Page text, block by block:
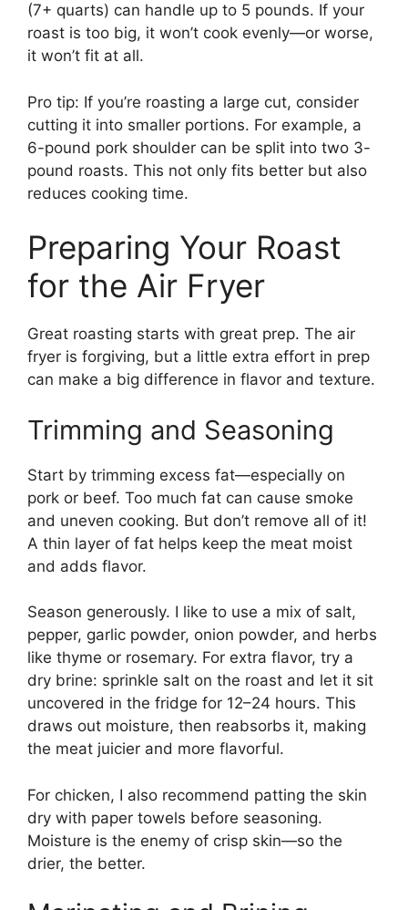
(7+ quarts) can handle up to 5 pounds. If your
roast is too big, it won’t cook evenly—or worse,
it won’t fit at all.
Pro tip: If you’re roasting a large cut, consider
cutting it into smaller portions. For example, a
6-pound pork shoulder can be split into two 3-
pound roasts. This not only fits better but also
reduces cooking time.
Preparing Your Roast
for the Air Fryer
Great roasting starts with great prep. The air
fryer is forgiving, but a little extra effort in prep
can make a big difference in flavor and texture.
Trimming and Seasoning
Start by trimming excess fat—especially on
pork or beef. Too much fat can cause smoke
and uneven cooking. But don’t remove all of it!
A thin layer of fat helps keep the meat moist
and adds flavor.
Season generously. I like to use a mix of salt,
pepper, garlic powder, onion powder, and herbs
like thyme or rosemary. For extra flavor, try a
dry brine: sprinkle salt on the roast and let it sit
uncovered in the fridge for 12–24 hours. This
draws out moisture, then reabsorbs it, making
the meat juicier and more flavorful.
For chicken, I also recommend patting the skin
dry with paper towels before seasoning.
Moisture is the enemy of crisp skin—so the
drier, the better.